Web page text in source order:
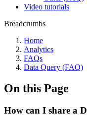
Video tutorials
Breadcrumbs
Home
Analytics
FAQs
Data Query (FAQ)
On this Page
How can I share a